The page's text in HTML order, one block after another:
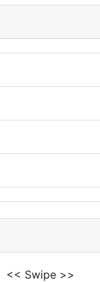
<< Swipe >>